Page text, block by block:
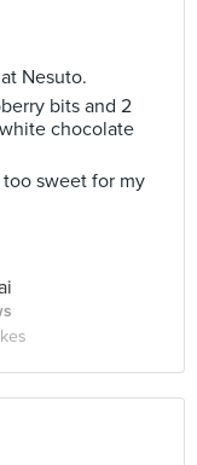
Nesuto.
bits and 2
chocolate
too sweet for my